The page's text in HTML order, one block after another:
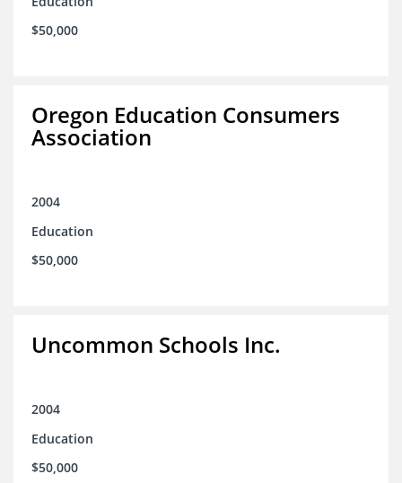
$50,000
Oregon Education Consumers
Association
2004
Education
$50,000
Uncommon Schools Inc.
2004
Education
$50,000